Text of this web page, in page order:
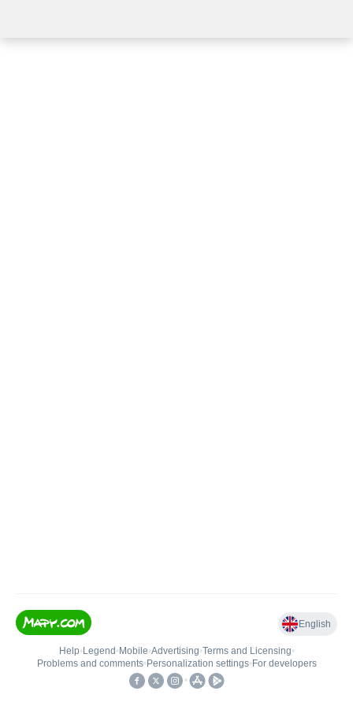
English
Help• Legend • Mobile•Advertising•Terms and Licensing•
Problems and comments• Personalization settings• For developers
•